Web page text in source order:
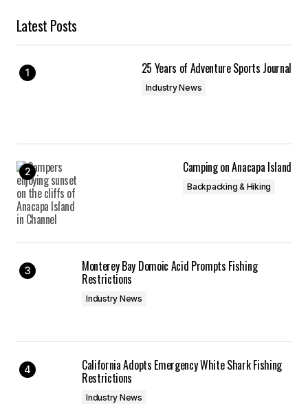
Latest Posts
25 Years of Adventure Sports Journal
Industry News
Camping on Anacapa Island
Backpacking & Hiking
Monterey Bay Domoic Acid Prompts Fishing
Restrictions
Industry News
California Adopts Emergency White Shark Fishing
Restrictions
Industry News